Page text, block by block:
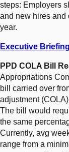
steps: Employers
and new hires and
year.
Executive Briefing
PPD COLA Bill
Appropriations
bill carried over
adjustment
The bill would
the same
Currently, avg
range from a